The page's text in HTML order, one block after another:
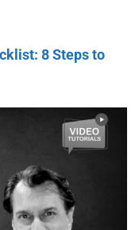
8 Steps to